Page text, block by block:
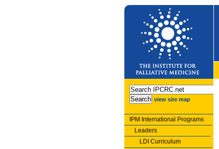
view site map
IPM International Programs
Leaders
LDI Curriculum